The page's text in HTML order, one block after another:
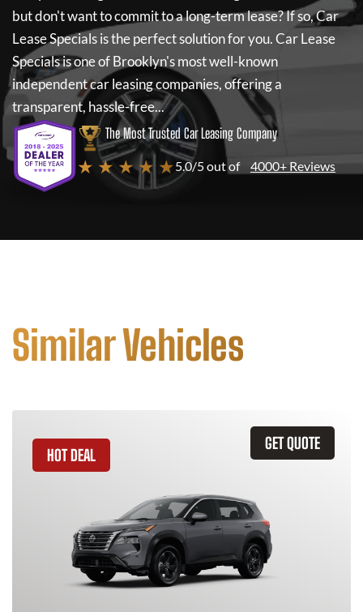
but don't want to commit to a long-term lease? If so,Car
Lease Specialsis the perfect solution for you.Car Lease
Specialsis one of Brooklyn's most well-known
independent car leasing companies, offering a
transparent, hassle-free...
The Most Trusted Car Leasing Company
★ ★ ★ ★ ★5.0/5 out of 4000+ Reviews
Similar Vehicles
GET QUOTE
HOT DEAL